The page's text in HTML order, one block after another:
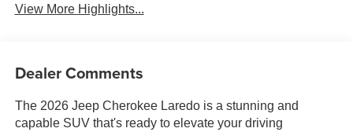
View More Highlights...
Dealer Comments
The 2026 Jeep Cherokee Laredo is a stunning and
capable SUV that's ready to elevate your driving